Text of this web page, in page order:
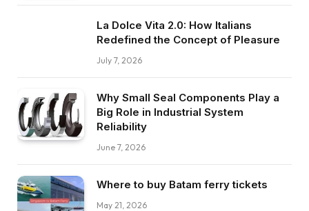
La Dolce Vita 2.0: How Italians
Redefined the Concept of Pleasure
July 7, 2026
Why Small Seal Components Play a
Big Role in Industrial System
Reliability
June 7, 2026
Where to buy Batam ferry tickets
May 21, 2026